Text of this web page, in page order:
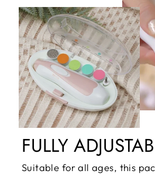
FULLY
Suitable for all ages, this